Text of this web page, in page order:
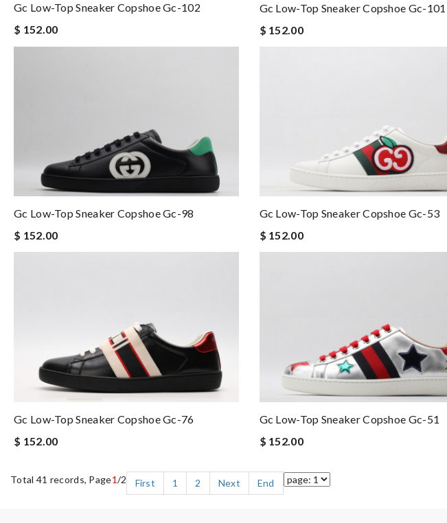
Gc Low-Top Sneaker Copshoe Gc-102
$ 152.00
Gc Low-Top Sneaker Copshoe Gc-101
$ 152.00
Gc Low-Top Sneaker Copshoe Gc-98
$ 152.00
Gc Low-Top Sneaker Copshoe Gc-53
$ 152.00
Gc Low-Top Sneaker Copshoe Gc-76
$ 152.00
Gc Low-Top Sneaker Copshoe Gc-51
$ 152.00
Total 41 records, Page1/2 First 1 2 Next End